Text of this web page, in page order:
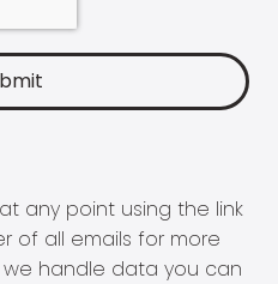
any point using the link
of all emails for more
handle data you can